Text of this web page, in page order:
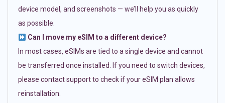
device model, and screenshots — we’ll help you as quickly
as possible.
Can I move my eSIM to a different device?
In most cases, eSIMs are tied to a single device and cannot
be transferred once installed. If you need to switch devices,
please contact support to check if your eSIM plan allows
reinstallation.